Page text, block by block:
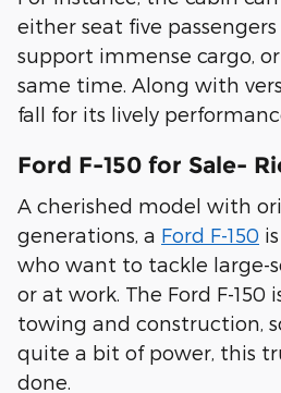
either seat five
support immense cargo,
same time. Along with
fall for its lively
Ford F-150 for Sale-
A cherished model with
generations, a Ford F-150
who want to tackle large-
or at work. The Ford F-150
towing and construction,
quite a bit of power, this
done.